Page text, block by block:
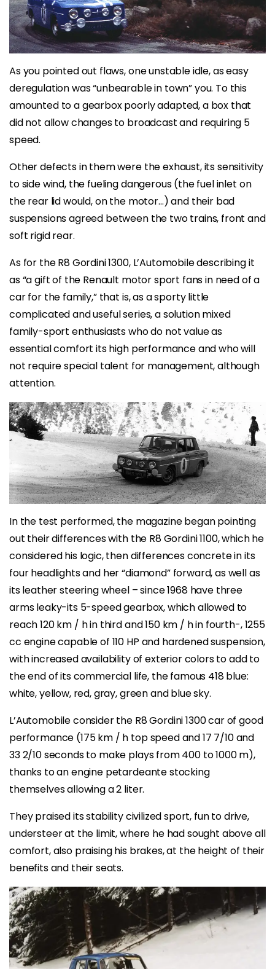
As you pointed out flaws, one unstable idle, as easy
deregulation was “unbearable in town” you. To this
amounted to a gearbox poorly adapted, a box that
did not allow changes to broadcast and requiring 5
speed.
Other defects in them were the exhaust, its sensitivity
to side wind, the fueling dangerous (the fuel inlet on
the rear lid would, on the motor…) and their bad
suspensions agreed between the two trains, front and
soft rigid rear.
As for the R8 Gordini 1300, L’Automobile describing it
as “a gift of the Renault motor sport fans in need of a
car for the family,” that is, as a sporty little
complicated and useful series, a solution mixed
family-sport enthusiasts who do not value as
essential comfort its high performance and who will
not require special talent for management, although
attention.
In the test performed, the magazine began pointing
out their differences with the R8 Gordini 1100, which he
considered his logic, then differences concrete in its
four headlights and her “diamond” forward, as well as
its leather steering wheel – since 1968 have three
arms leaky-its 5-speed gearbox, which allowed to
reach 120 km / h in third and 150 km / h in fourth-, 1255
cc engine capable of 110 HP and hardened suspension,
with increased availability of exterior colors to add to
the end of its commercial life, the famous 418 blue:
white, yellow, red, gray, green and blue sky.
L’Automobile consider the R8 Gordini 1300 car of good
performance (175 km / h top speed and 17 7/10 and
33 2/10 seconds to make plays from 400 to 1000 m),
thanks to an engine petardeante stocking
themselves allowing a 2 liter.
They praised its stability civilized sport, fun to drive,
understeer at the limit, where he had sought above all
comfort, also praising his brakes, at the height of their
benefits and their seats.